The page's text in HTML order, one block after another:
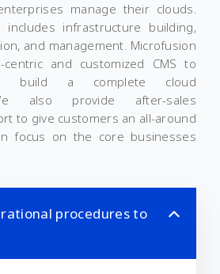
manage their clouds.
includes infrastructure building,
and management. Microfusion
centric and customized CMS to
build a complete cloud
also provide after-sales
to give customers an all-around
focus on the core businesses
procedures to